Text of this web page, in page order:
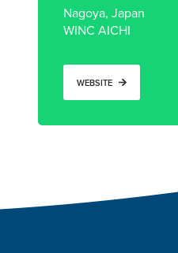
Nagoya, Japan
WINC AICHI
WEBSITE